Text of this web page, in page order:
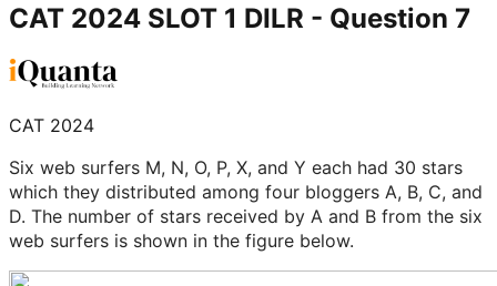
CAT 2024 SLOT 1 DILR - Question 7
CAT 2024
Six web surfers M, N, O, P, X, and Y each had 30 stars
which they distributed among four bloggers A, B, C, and
D. The number of stars received by A and B from the six
web surfers is shown in the figure below.